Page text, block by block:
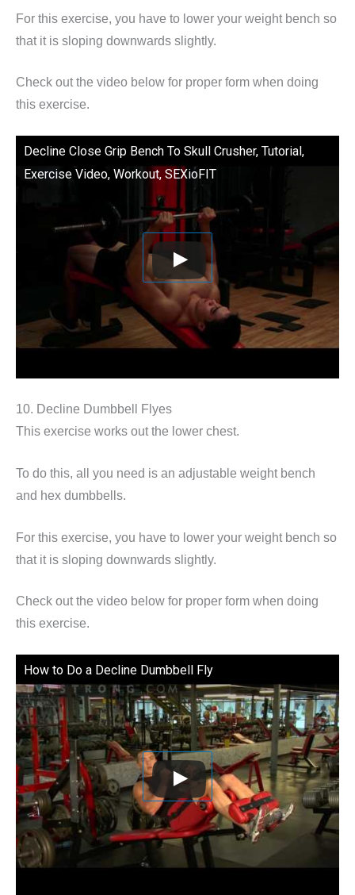
For this exercise, you have to lower your weight bench so
that it is sloping downwards slightly.
Check out the video below for proper form when doing
this exercise.
Decline Close Grip Bench To Skull Crusher, Tutorial,
Exercise Video, Workout, SEXioFIT
10. Decline Dumbbell Flyes
This exercise works out the lower chest.
To do this, all you need is an adjustable weight bench
and hex dumbbells.
For this exercise, you have to lower your weight bench so
that it is sloping downwards slightly.
Check out the video below for proper form when doing
this exercise.
How to Do a Decline Dumbbell Fly